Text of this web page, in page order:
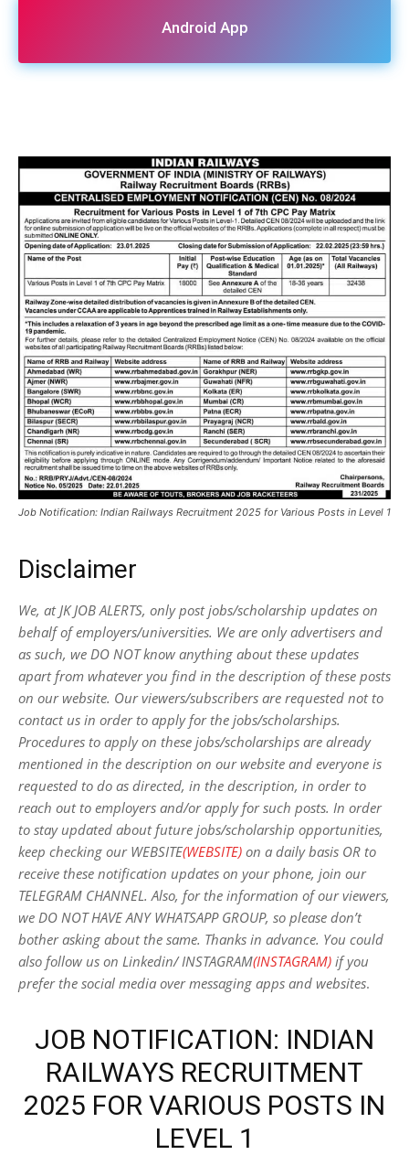
Android App
Job Notification: Indian Railways Recruitment 2025 for Various Posts in Level 1
Disclaimer
We, at JK JOB ALERTS, only post jobs/scholarship updates on
behalf of employers/universities. We are only advertisers and
as such, we DO NOT know anything about these updates
apart from whatever you find in the description of these posts
on our website. Our viewers/subscribers are requested not to
contact us in order to apply for the jobs/scholarships.
Procedures to apply on these jobs/scholarships are already
mentioned in the description on our website and everyone is
requested to do as directed, in the description, in order to
reach out to employers and/or apply for such posts. In order
to stay updated about future jobs/scholarship opportunities,
keep checking our WEBSITE(WEBSITE) on a daily basis OR to
receive these notification updates on your phone, join our
TELEGRAM CHANNEL. Also, for the information of our viewers,
we DO NOT HAVE ANY WHATSAPP GROUP, so please don’t
bother asking about the same. Thanks in advance. You could
also follow us on Linkedin/ INSTAGRAM(INSTAGRAM) if you
prefer the social media over messaging apps and websites.
JOB NOTIFICATION: INDIAN
RAILWAYS RECRUITMENT
2025 FOR VARIOUS POSTS IN
LEVEL 1